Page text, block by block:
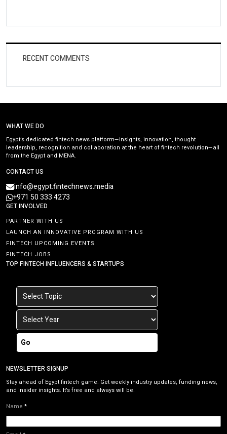
RECENT COMMENTS
WHAT WE DO
Egypt’s dedicated fintech news platform—insights, innovation, thought
leadership, recognition and collaboration at the heart of fintech revolution—all
from the Egypt and MENA.
CONTACT US
info@egypt.fintechnews.media
+971 50 333 4273
GET INVOLVED
PARTNER WITH US
LAUNCH AN INNOVATIVE PROGRAM WITH US
FINTECH UPCOMING EVENTS
FINTECH JOBS
TOP FINTECH INFLUENCERS & STARTUPS
Go
NEWSLETTER SIGNUP
Stay ahead of Egypt fintech game. Get weekly industry updates, funding news,
and insider insights. It’s free and always will be.
Name *